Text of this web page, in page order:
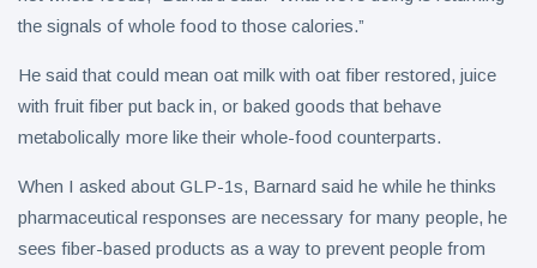
the signals of whole food to those calories.”
He said that could mean oat milk with oat fiber restored, juice
with fruit fiber put back in, or baked goods that behave
metabolically more like their whole-food counterparts.
When I asked about GLP-1s, Barnard said he while he thinks
pharmaceutical responses are necessary for many people, he
sees fiber-based products as a way to prevent people from